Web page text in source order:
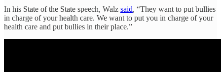
In his State of the State speech, Walz said, “They want to put bullies
in charge of your health care. We want to put you in charge of your
health care and put bullies in their place.”